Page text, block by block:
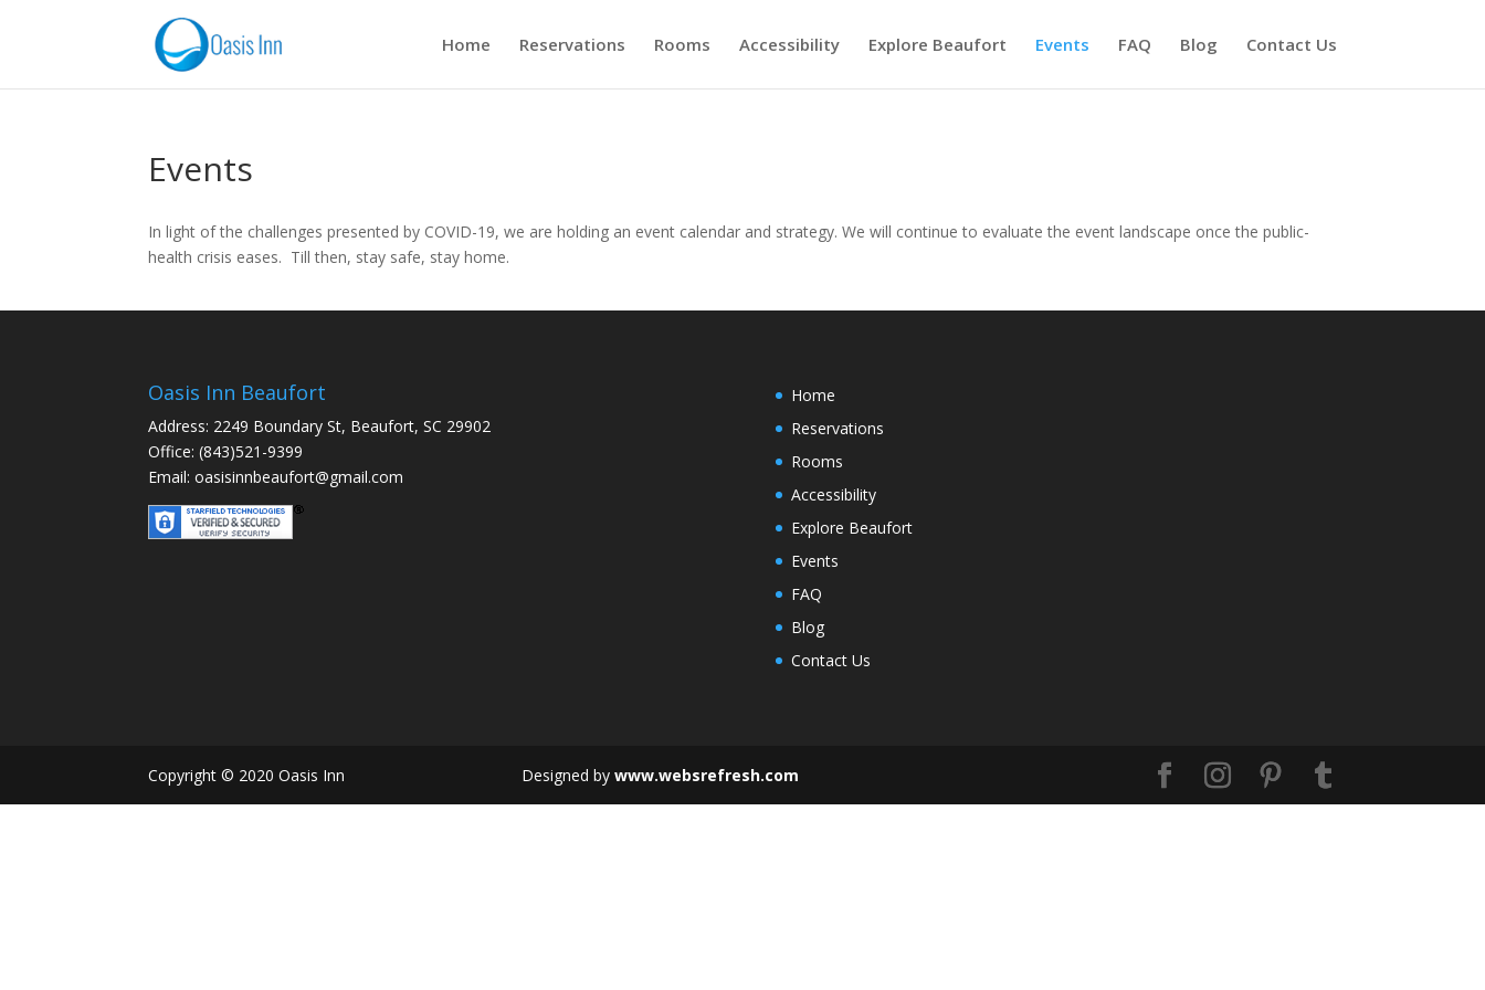
Home Reservations Rooms Accessibility Explore Beaufort Events FAQ Blog Contact Us
Events
In light of the challenges presented by COVID-19, we are holding an event calendar and strategy. We will continue to evaluate the event landscape once the public-
health crisis eases. Till then, stay safe, stay home.
Oasis Inn Beaufort
Address: 2249 Boundary St, Beaufort, SC 29902
Office: (843)521-9399
Email:oasisinnbeaufort@gmail.com
Home
Reservations
Rooms
Accessibility
Explore Beaufort
Events
FAQ
Blog
Contact Us
Copyright © 2020 Oasis Inn Designed bywww.websrefresh.com